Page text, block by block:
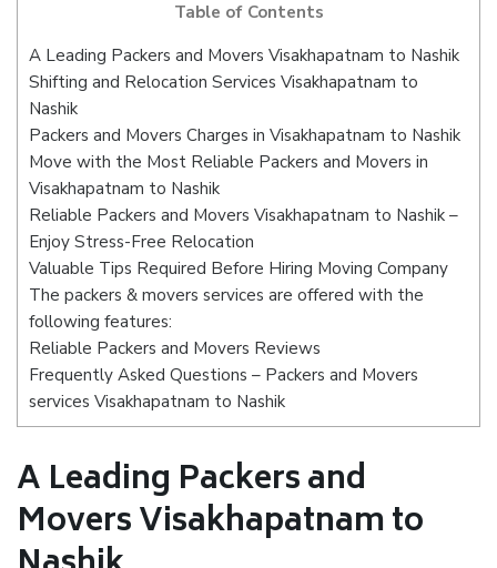
Table of Contents
A Leading Packers and Movers Visakhapatnam to Nashik
Shifting and Relocation Services Visakhapatnam to
Nashik
Packers and Movers Charges in Visakhapatnam to Nashik
Move with the Most Reliable Packers and Movers in
Visakhapatnam to Nashik
Reliable Packers and Movers Visakhapatnam to Nashik –
Enjoy Stress-Free Relocation
Valuable Tips Required Before Hiring Moving Company
The packers & movers services are offered with the
following features:
Reliable Packers and Movers Reviews
Frequently Asked Questions – Packers and Movers
services Visakhapatnam to Nashik
A Leading Packers and
Movers Visakhapatnam to